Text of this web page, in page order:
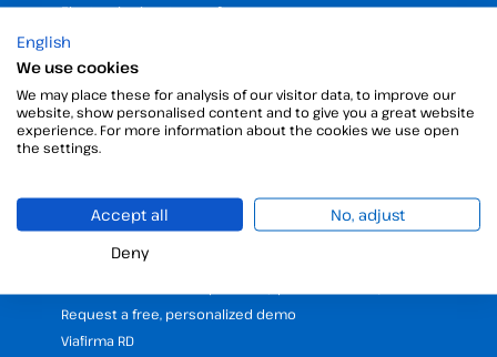
Electronic signature software
Unattended signature
Digital certificates manager
Time stamp
Validate electronic signature
Digital Signature with the Digital Kit
Company
25 years of experience in electronic signatures
Partners programme
Request a free, personalized demo
Viafirma RD
English
We use cookies
We may place these for analysis of our visitor data, to improve our
website, show personalised content and to give you a great website
experience. For more information about the cookies we use open
the settings.
Accept all
No, adjust
Deny